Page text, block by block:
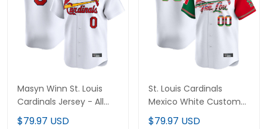
Masyn Winn St. Louis
Cardinals Jersey - All
Stitched
$79.97 USD
St. Louis Cardinals
Mexico White Custom
Jersey - All Stitched
$79.97 USD